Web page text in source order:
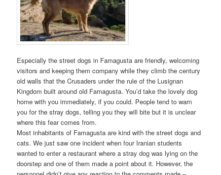
Especially the street dogs in Famagusta are friendly, welcoming
visitors and keeping them company while they climb the century
old walls that the Crusaders under the rule of the Lusignan
Kingdom built around old Famagusta. You’d take the lovely dog
home with you immediately, if you could. People tend to warn
you for the stray dogs, telling you they will bite but it is unclear
where this fear comes from.
Most inhabitants of Famagusta are kind with the street dogs and
cats. We just saw one incident when four Iranian students
wanted to enter a restaurant where a stray dog was lying on the
doorstep and one of them made a point about it. However, the